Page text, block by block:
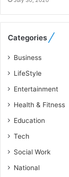
i
t
W
o
R
b
u
l
t
Categories
Business
LifeStyle
Entertainment
Health & Fitness
Education
Tech
Social Work
National